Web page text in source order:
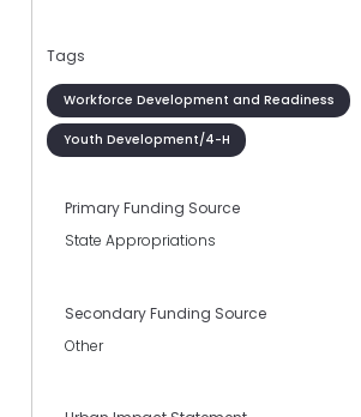
Tags
Workforce Development and Readiness
Youth Development/4-H
Primary Funding Source
State Appropriations
Secondary Funding Source
Other